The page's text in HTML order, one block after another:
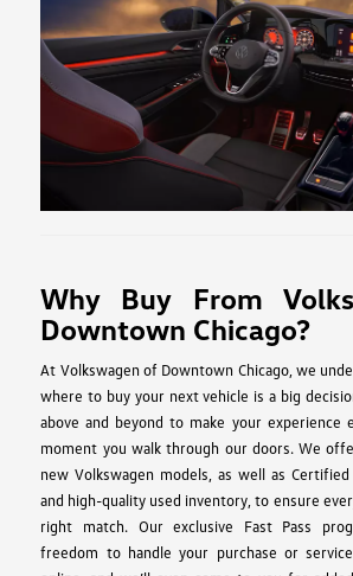
Why Buy From
Downtown Chicago?
At Volkswagen of Downtown Chicago, we
where to buy your next vehicle is a big
above and beyond to make your experience
moment you walk through our doors. We
new Volkswagen models, as well as
and high-quality used inventory, to ensure
right match. Our exclusive Fast Pass
freedom to handle your purchase or